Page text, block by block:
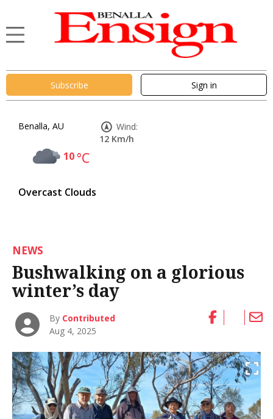
Subscribe Sign in
Benalla, AU
10°C
Overcast Clouds
Wind:
12 Km/h
NEWS
Bushwalking on a glorious
winter’s day
By Contributed
Aug 4, 2025